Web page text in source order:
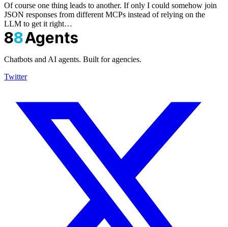
Of course one thing leads to another. If only I could somehow join
JSON responses from different MCPs instead of relying on the
LLM to get it right…
88Agents
Chatbots and AI agents. Built for agencies.
Twitter